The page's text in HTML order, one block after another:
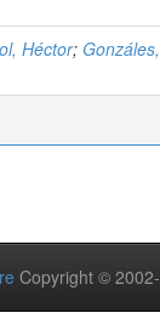
Héctor;
Copyright ©